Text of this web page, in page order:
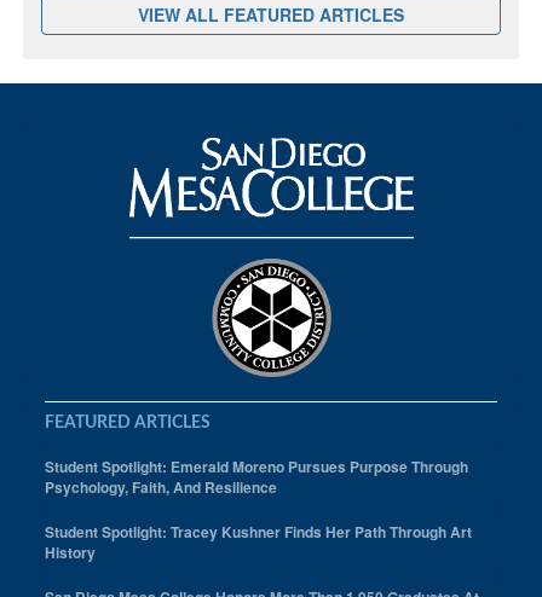
VIEW ALL FEATURED ARTICLES
FEATURED ARTICLES
Student Spotlight: Emerald Moreno Pursues Purpose Through
Psychology, Faith, And Resilience
Student Spotlight: Tracey Kushner Finds Her Path Through Art
History